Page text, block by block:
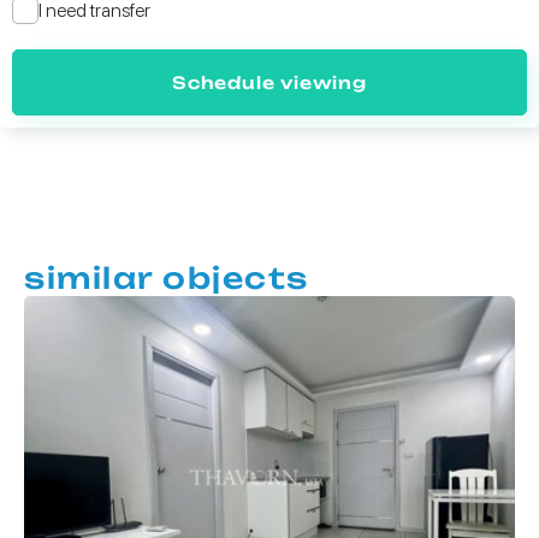
I need transfer
Schedule viewing
similar objects